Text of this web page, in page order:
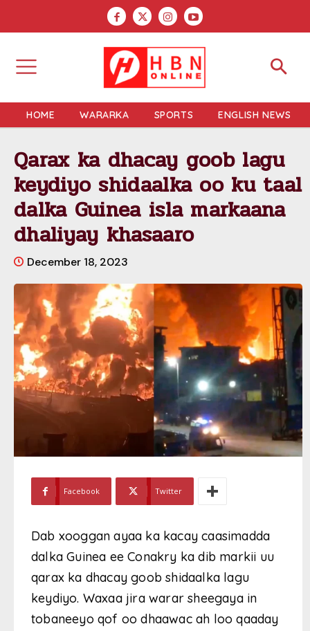
HOME WARARKA SPORTS ENGLISH NEWS
Qarax ka dhacay goob lagu
keydiyo shidaalka oo ku taal
dalka Guinea isla markaana
dhaliyay khasaaro
December 18, 2023
Facebook Twitter
Dab xooggan ayaa ka kacay caasimadda
dalka Guinea ee Conakry ka dib markii uu
qarax ka dhacay goob shidaalka lagu
keydiyo. Waxaa jira warar sheegaya in
tobaneeyo qof oo dhaawac ah loo qaaday